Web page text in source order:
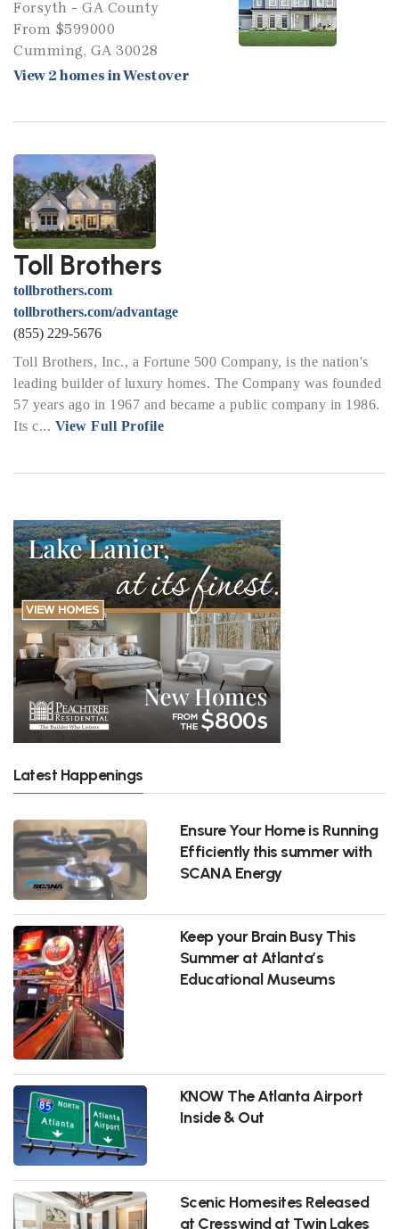
Forsyth - GA County
From $599000
Cumming, GA 30028
View 2 homes in Westover
Toll Brothers
tollbrothers.com
tollbrothers.com/advantage
(855) 229-5676
Toll Brothers, Inc., a Fortune 500 Company, is the nation's
leading builder of luxury homes. The Company was founded
57 years ago in 1967 and became a public company in 1986.
Its c... View Full Profile
Latest Happenings
Ensure Your Home is Running
Efficiently this summer with
SCANA Energy
Keep your Brain Busy This
Summer at Atlanta’s
Educational Museums
KNOW The Atlanta Airport
Inside & Out
Scenic Homesites Released
at Cresswind at Twin Lakes